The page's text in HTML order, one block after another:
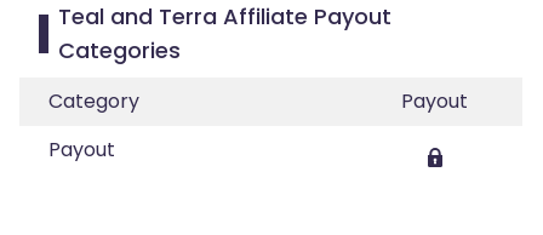
Teal and Terra Affiliate Payout
Categories
Category
Payout
Payout